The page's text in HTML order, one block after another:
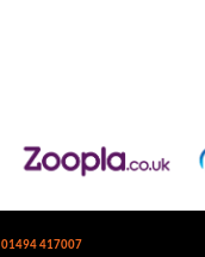
01494 417007